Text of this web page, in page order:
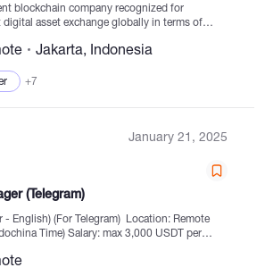
blockchain company recognized for
asset exchange globally in terms of
adoption and enhancing financial
Jakarta, Indonesia
+7
January 21, 2025
(Telegram)
- English) (For Telegram) Location: Remote
Time) Salary: max 3,000 USDT per